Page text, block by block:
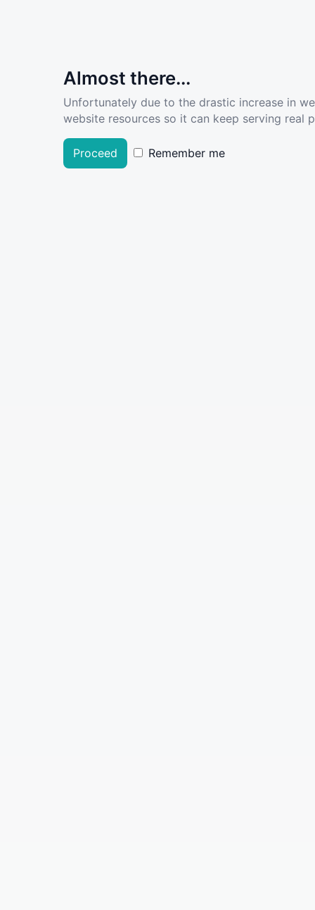
Almost there...
Unfortunately due to the drastic increase in
website resources so it can keep serving real
Proceed Remember me